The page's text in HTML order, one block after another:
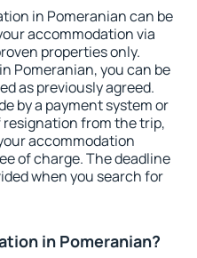
in Pomeranian can be
accommodation via
properties only.
Pomeranian, you can be
as previously agreed.
by a payment system or
from the trip,
accommodation
of charge. The deadline
when you search for
in Pomeranian?